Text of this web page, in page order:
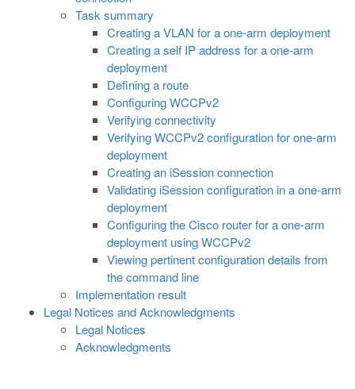
Task summary
Creating a VLAN for a one-arm deployment
Creating a self IP address for a one-arm
deployment
Defining a route
Configuring WCCPv2
Verifying connectivity
Verifying WCCPv2 configuration for one-arm
deployment
Creating an iSession connection
Validating iSession configuration in a one-arm
deployment
Configuring the Cisco router for a one-arm
deployment using WCCPv2
Viewing pertinent configuration details from
the command line
Implementation result
Legal Notices and Acknowledgments
Legal Notices
Acknowledgments